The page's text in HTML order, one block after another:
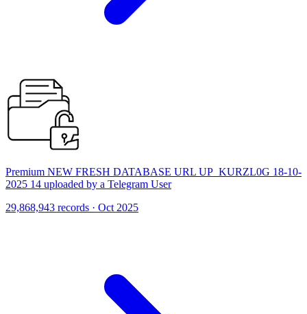
Premium NEW FRESH DATABASE URL UP_KURZL0G 18-10-
2025 14 uploaded by a Telegram User
29,868,943 records · Oct 2025